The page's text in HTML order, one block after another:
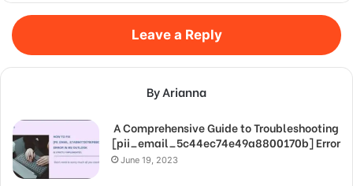
Leave a Reply
By Arianna
A Comprehensive Guide to Troubleshooting
[pii_email_5c44ec74e49a8800170b] Error
June 19, 2023